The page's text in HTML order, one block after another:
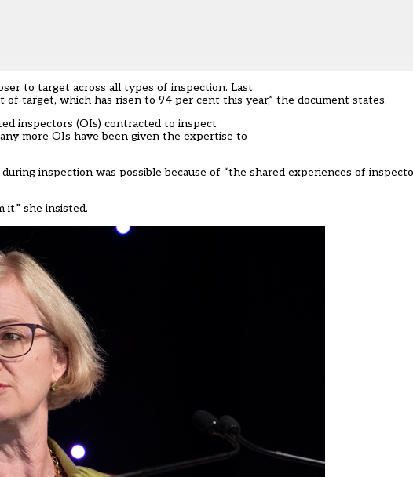
to target across all types of inspection. Last
target, which has risen to 94 per cent this year,” the document states.
inspectors (OIs) contracted to inspect
more OIs have been given the expertise to
inspection was possible because of “the shared experiences of
she insisted.